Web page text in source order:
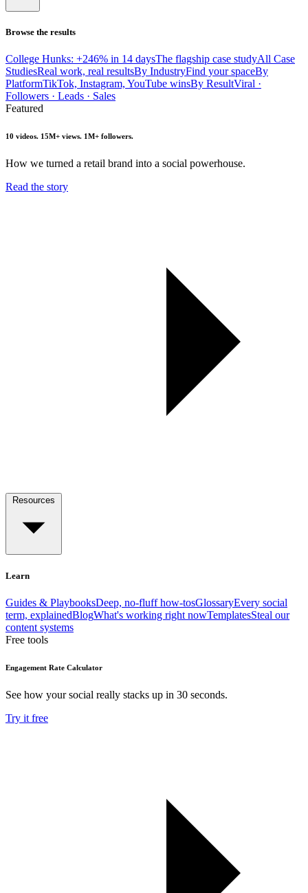
Browse the results
College Hunks: +246% in 14 daysThe flagship case studyAll Case
StudiesReal work, real resultsBy IndustryFind your spaceBy
PlatformTikTok, Instagram, YouTube winsBy ResultViral ·
Followers · Leads · Sales
Featured
10 videos. 15M+ views. 1M+ followers.
How we turned a retail brand into a social powerhouse.
Read the story
Learn
Guides & PlaybooksDeep, no-fluff how-tosGlossaryEvery social
term, explainedBlogWhat's working right nowTemplatesSteal our
content systems
Free tools
Engagement Rate Calculator
See how your social really stacks up in 30 seconds.
Try it free